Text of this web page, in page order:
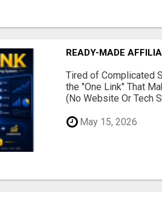
READY-MADE
Tired of Complicated
the "One Link" That
(No Website Or Tech
May 15, 2026